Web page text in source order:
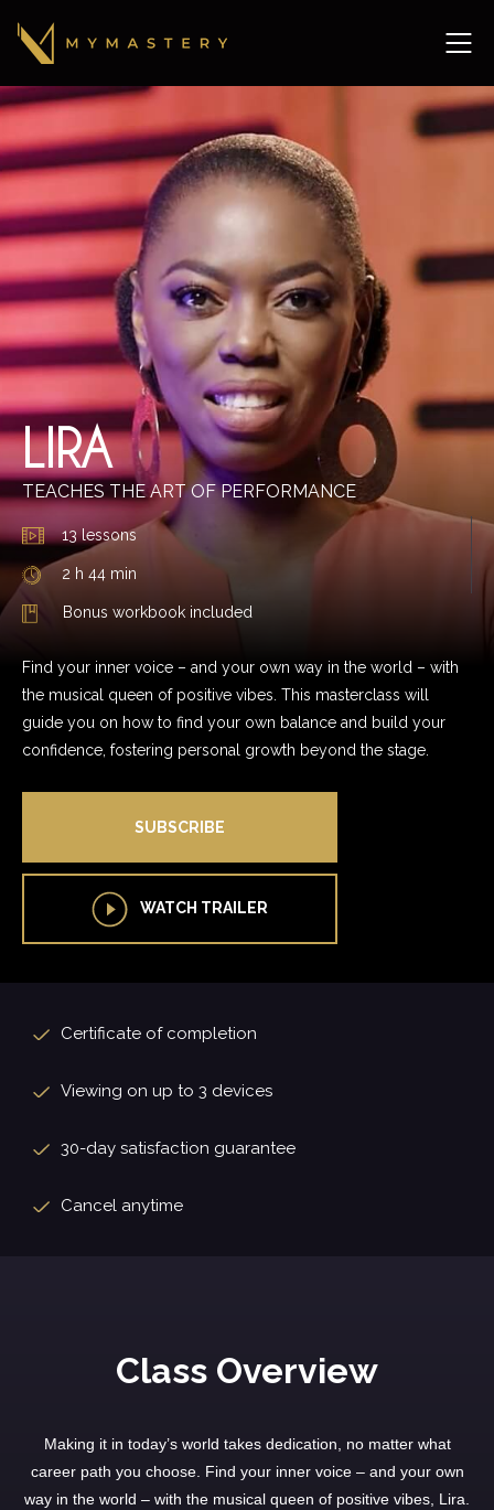
LIRA
TEACHES THE ART OF PERFORMANCE
13 lessons
2 h 44 min
Bonus workbook included
Find your inner voice – and your own way in the world – with
the musical queen of positive vibes. This masterclass will
guide you on how to find your own balance and build your
confidence, fostering personal growth beyond the stage.
SUBSCRIBE
WATCH TRAILER
Certificate of completion
Viewing on up to 3 devices
30-day satisfaction guarantee
Cancel anytime
Class Overview
Making it in today’s world takes dedication, no matter what
career path you choose. Find your inner voice – and your own
way in the world – with the musical queen of positive vibes, Lira.